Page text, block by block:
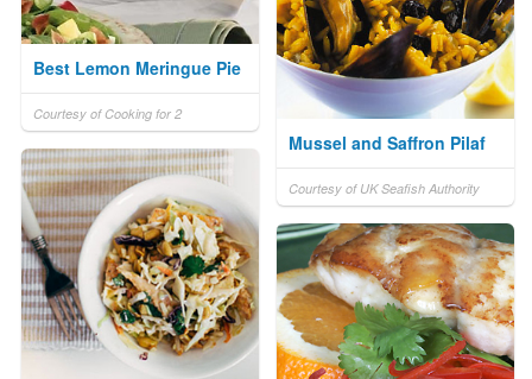
Best Lemon Meringue Pie
Courtesy of Cooking for 2
Mussel and Saffron Pilaf
Courtesy of UK Seafish Authority